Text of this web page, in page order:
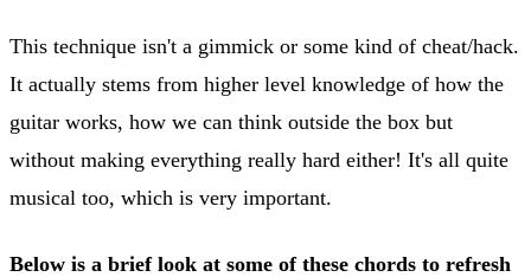
This technique isn't a gimmick or some kind of cheat/hack.
It actually stems from higher level knowledge of how the
guitar works, how we can think outside the box but
without making everything really hard either! It's all quite
musical too, which is very important.
Below is a brief look at some of these chords to refresh